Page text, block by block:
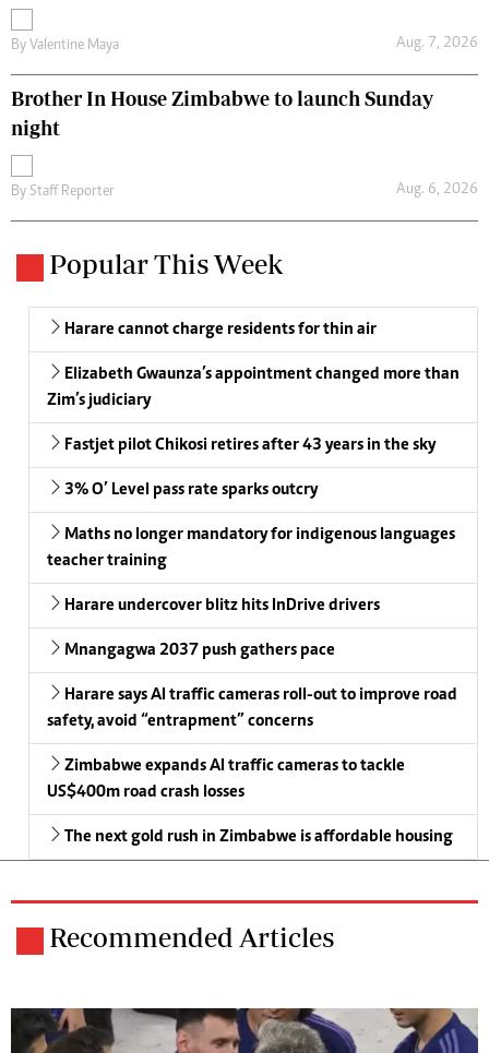
By Valentine Maya Aug. 7, 2026
Brother In House Zimbabwe to launch Sunday
night
By Staff Reporter Aug. 6, 2026
Popular This Week
Harare cannot charge residents for thin air
Elizabeth Gwaunza’s appointment changed more than
Zim’s judiciary
Fastjet pilot Chikosi retires after 43 years in the sky
3% O’ Level pass rate sparks outcry
Maths no longer mandatory for indigenous languages
teacher training
Harare undercover blitz hits InDrive drivers
Mnangagwa 2037 push gathers pace
Harare says AI traffic cameras roll-out to improve road
safety, avoid “entrapment” concerns
Zimbabwe expands AI traffic cameras to tackle
US$400m road crash losses
The next gold rush in Zimbabwe is affordable housing
Recommended Articles